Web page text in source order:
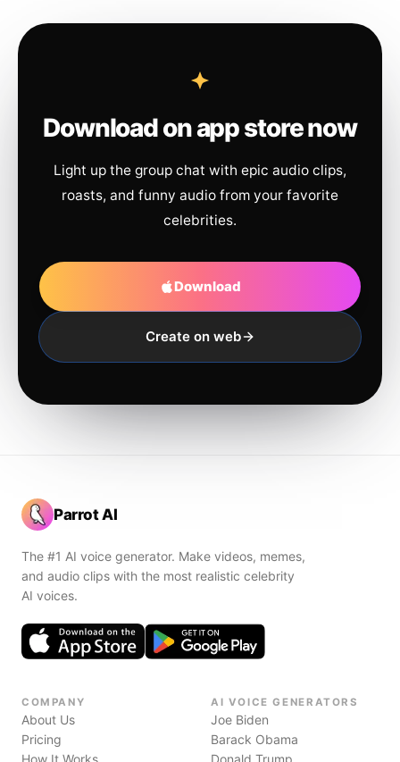
Download on app store now
Light up the group chat with epic audio clips,
roasts, and funny audio from your favorite
celebrities.
Download
Create on web
Parrot AI
The #1 AI voice generator. Make videos, memes,
and audio clips with the most realistic celebrity
AI voices.
COMPANY
About Us
Pricing
How It Works
AI VOICE GENERATORS
Joe Biden
Barack Obama
Donald Trump